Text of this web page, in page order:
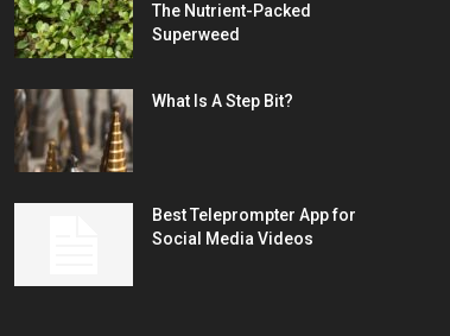
The Nutrient-Packed
Superweed
What Is A Step Bit?
Best Teleprompter App for
Social Media Videos